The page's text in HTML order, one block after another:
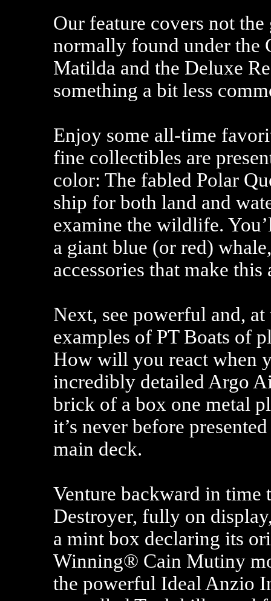
Our feature covers not
normally found under the
Matilda and the Deluxe
something a bit less
Enjoy some all-time
fine collectibles are
color: The fabled Polar
ship for both land and
examine the wildlife.
a giant blue (or red)
accessories that make
Next, see powerful and,
examples of PT Boats of
How will you react when
incredibly detailed Argo
brick of a box one metal
it’s never before
main deck.
Venture backward in time
Destroyer, fully on
a mint box declaring its
Winning® Cain Mutiny
the powerful Ideal Anzio